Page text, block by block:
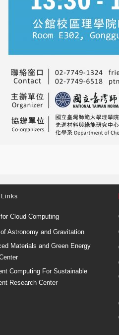
Cloud Computing
Astronomy and Gravitation
Materials and Green Energy
Computing For Sustainable
Research Center